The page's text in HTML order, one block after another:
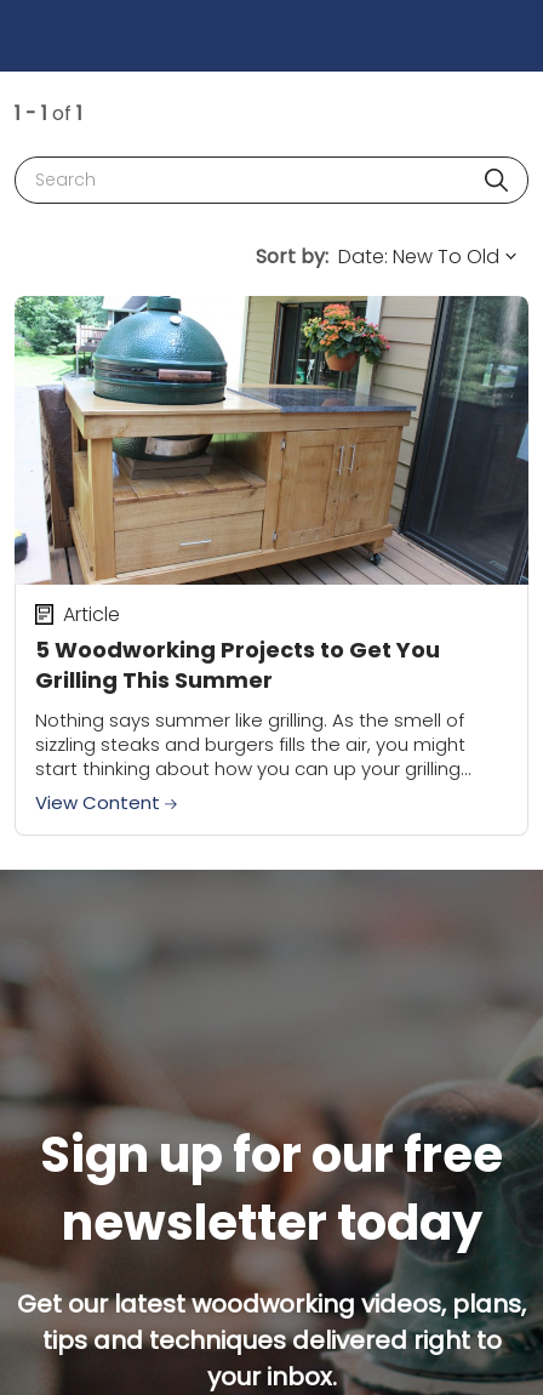
1 - 1 of 1
Search
Sort by:
5 Woodworking Projects to Get You
Grilling This Summer
Article
Nothing says summer like grilling. As the smell of
sizzling steaks and burgers fills the air, you might
start thinking about how you can up your grilling
game this season....
View Content
Sign up for our free
newsletter today
Get our latest woodworking videos, plans,
tips and techniques delivered right to
your inbox.